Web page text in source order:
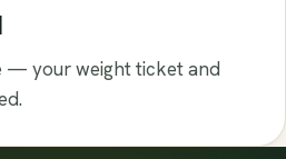
— your weight ticket and